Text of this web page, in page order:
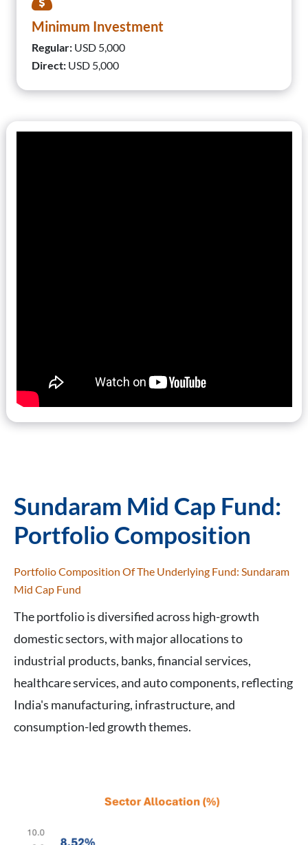
Minimum Investment
Regular: USD 5,000
Direct: USD 5,000
Sundaram Mid Cap Fund:
Portfolio Composition
Portfolio Composition Of The Underlying Fund: Sundaram
Mid Cap Fund
The portfolio is diversified across high-growth
domestic sectors, with major allocations to
industrial products, banks, financial services,
healthcare services, and auto components, reflecting
India's manufacturing, infrastructure, and
consumption-led growth themes.